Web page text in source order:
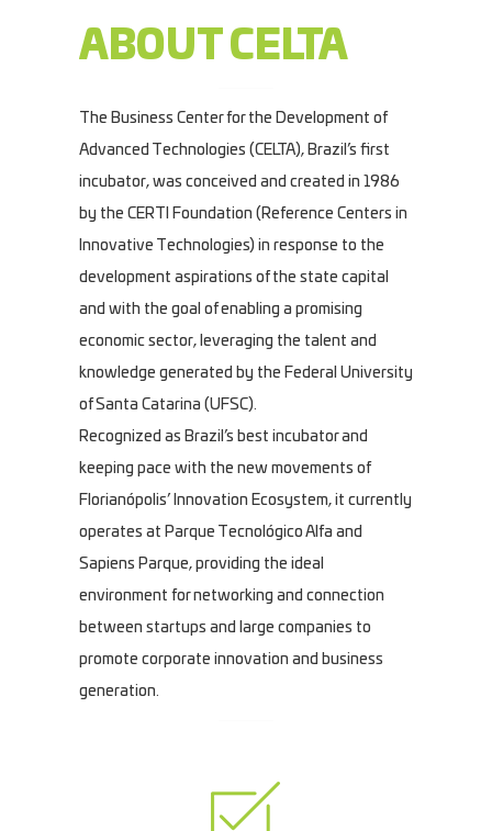
ABOUT CELTA
The Business Center for the Development of
Advanced Technologies (CELTA), Brazil’s first
incubator, was conceived and created in 1986
by the CERTI Foundation (Reference Centers in
Innovative Technologies) in response to the
development aspirations of the state capital
and with the goal of enabling a promising
economic sector, leveraging the talent and
knowledge generated by the Federal University
of Santa Catarina (UFSC).
Recognized as Brazil’s best incubator and
keeping pace with the new movements of
Florianópolis’ Innovation Ecosystem, it currently
operates at Parque Tecnológico Alfa and
Sapiens Parque, providing the ideal
environment for networking and connection
between startups and large companies to
promote corporate innovation and business
generation.